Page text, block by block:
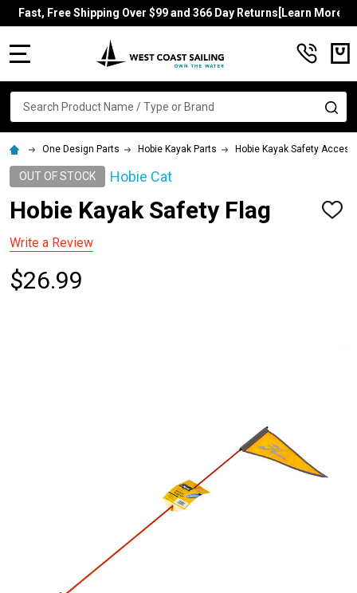
Fast, Free Shipping Over $99 and 366 Day Returns[Learn More]
Search
One Design Parts Hobie Kayak Parts Hobie Kayak Safety
OUT OF STOCK Hobie Cat
Hobie Kayak Safety Flag
ADD
Write a Review
$26.99